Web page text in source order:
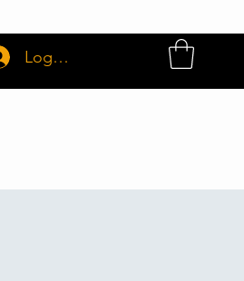
Login or Sign up